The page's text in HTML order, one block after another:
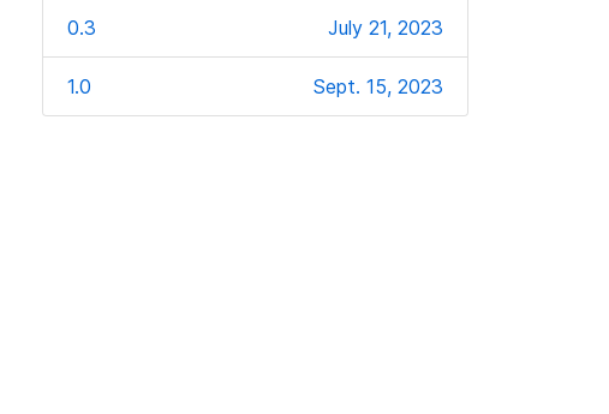
0.3 July 21, 2023
1.0 Sept. 15, 2023